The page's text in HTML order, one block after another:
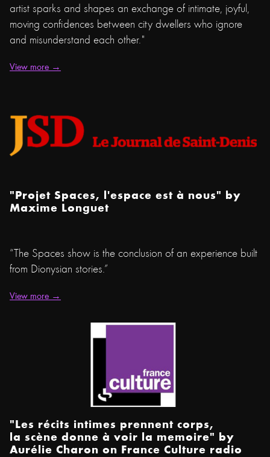
artist sparks and shapes an exchange of intimate, joyful,
moving confidences between city dwellers who ignore
and misunderstand each other."
View more →
"Projet Spaces, l'espace est à nous" by
Maxime Longuet
“The Spaces show is the conclusion of an experience built
from Dionysian stories.”
View more →
"Les récits intimes prennent corps,
la scène donne à voir la memoire" by
Aurélie Charon on France Culture radio